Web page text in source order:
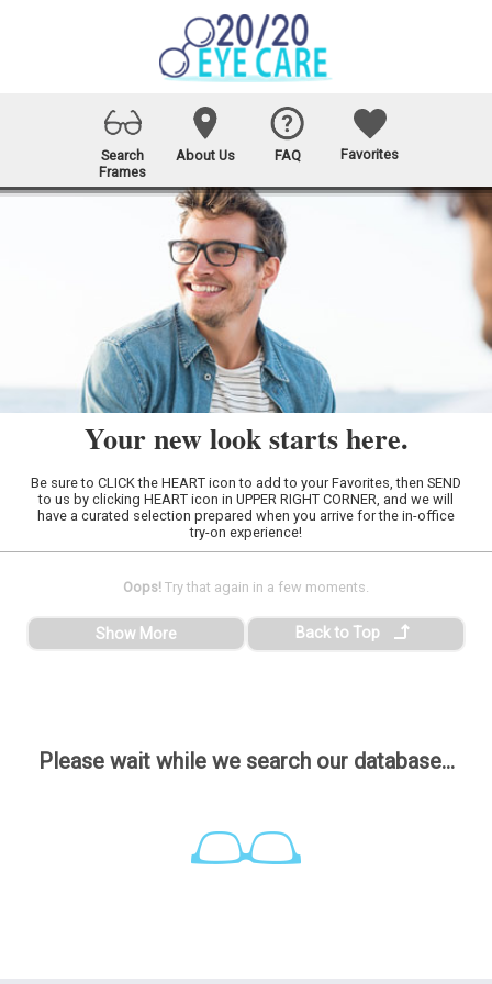
Search
Frames
About Us FAQ Favorites
Your new look starts here.
Be sure to CLICK the HEART icon to add to your Favorites, then SEND
to us by clicking HEART icon in UPPER RIGHT CORNER, and we will
have a curated selection prepared when you arrive for the in-office
try-on experience!
Please wait while we search our database...
Oops! Try that again in a few moments.
Show More Back to Top